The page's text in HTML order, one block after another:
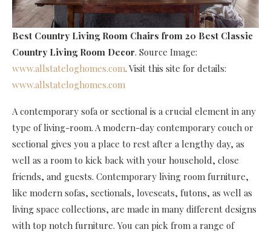
Best Country Living Room Chairs from 20 Best Classic
Country Living Room Decor. Source Image:
www.allstateloghomes.com. Visit this site for details:
www.allstateloghomes.com
A contemporary sofa or sectional is a crucial element in any
type of living-room. A modern-day contemporary couch or
sectional gives you a place to rest after a lengthy day, as
well as a room to kick back with your household, close
friends, and guests. Contemporary living room furniture,
like modern sofas, sectionals, loveseats, futons, as well as
living space collections, are made in many different designs
with top notch furniture. You can pick from a range of